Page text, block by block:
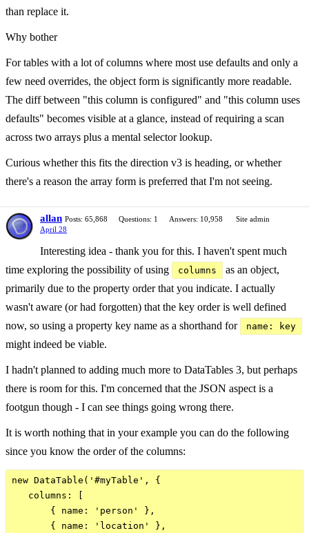
than replace it.
Why bother
For tables with a lot of columns where most use defaults and only a
few need overrides, the object form is significantly more readable.
The diff between "this column is configured" and "this column uses
defaults" becomes visible at a glance, instead of requiring a scan
across two arrays plus a mental selector lookup.
Curious whether this fits the direction v3 is heading, or whether
there's a reason the array form is preferred that I'm not seeing.
allan Posts: 65,868 Questions: 1 Answers: 10,958
Site admin
April 28
Interesting idea - thank you for this. I haven't spent much
time exploring the possibility of using
columns
as an object,
primarily due to the property order that you indicate. I actually
wasn't aware (or had forgotten) that the key order is well defined
now, so using a property key name as a shorthand for
name: key
might indeed be viable.
I hadn't planned to adding much more to DataTables 3, but perhaps
there is room for this. I'm concerned that the JSON aspect is a
footgun though - I can see things going wrong there.
It is worth nothing that in your example you can do the following
since you know the order of the columns:
new DataTable('#myTable', {
   columns: [
       { name: 'person' },
       { name: 'location' },